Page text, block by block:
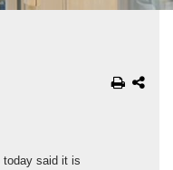
today said it is